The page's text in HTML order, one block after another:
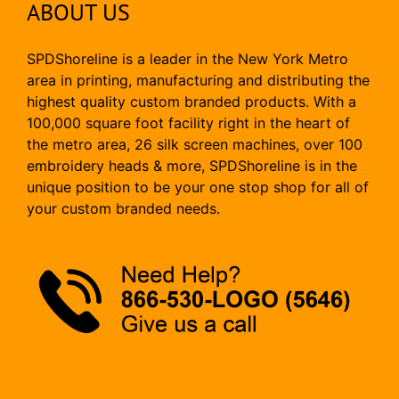
ABOUT US
SPDShoreline is a leader in the New York Metro
area in printing, manufacturing and distributing the
highest quality custom branded products. With a
100,000 square foot facility right in the heart of
the metro area, 26 silk screen machines, over 100
embroidery heads & more, SPDShoreline is in the
unique position to be your one stop shop for all of
your custom branded needs.